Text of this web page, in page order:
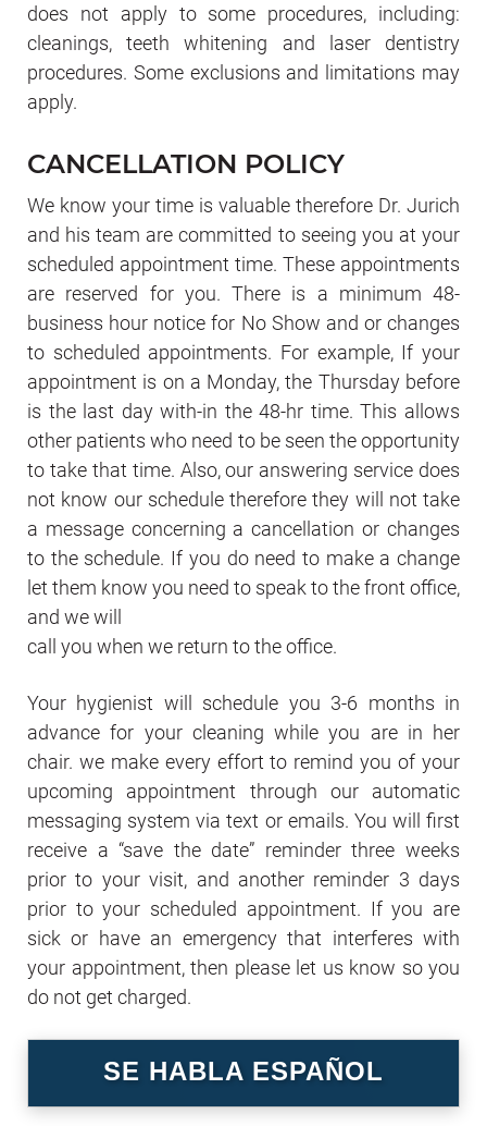
does not apply to some procedures, including:
cleanings, teeth whitening and laser dentistry
procedures. Some exclusions and limitations may
apply.
CANCELLATION POLICY
We know your time is valuable therefore Dr. Jurich
and his team are committed to seeing you at your
scheduled appointment time. These appointments
are reserved for you. There is a minimum 48-
business hour notice for No Show and or changes
to scheduled appointments. For example, If your
appointment is on a Monday, the Thursday before
is the last day with-in the 48-hr time. This allows
other patients who need to be seen the opportunity
to take that time. Also, our answering service does
not know our schedule therefore they will not take
a message concerning a cancellation or changes
to the schedule. If you do need to make a change
let them know you need to speak to the front office,
and we will
call you when we return to the office.
Your hygienist will schedule you 3-6 months in
advance for your cleaning while you are in her
chair. we make every effort to remind you of your
upcoming appointment through our automatic
messaging system via text or emails. You will first
receive a “save the date” reminder three weeks
prior to your visit, and another reminder 3 days
prior to your scheduled appointment. If you are
sick or have an emergency that interferes with
your appointment, then please let us know so you
do not get charged.
SE HABLA ESPAÑOL